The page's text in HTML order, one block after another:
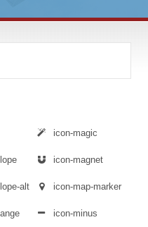
alt
icon-magic
icon-magnet
icon-map-marker
icon-minus